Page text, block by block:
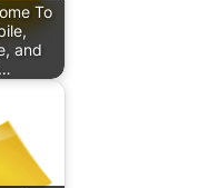
To
and